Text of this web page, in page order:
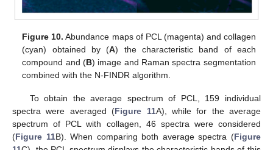
Figure 10. Abundance maps of PCL (magenta) and collagen
(cyan) obtained by (A) the characteristic band of each
compound and (B) image and Raman spectra segmentation
combined with the N-FINDR algorithm.
To obtain the average spectrum of PCL, 159 individual
spectra were averaged (Figure 11A), while for the average
spectrum of PCL with collagen, 46 spectra were considered
(Figure 11B). When comparing both average spectra (Figure